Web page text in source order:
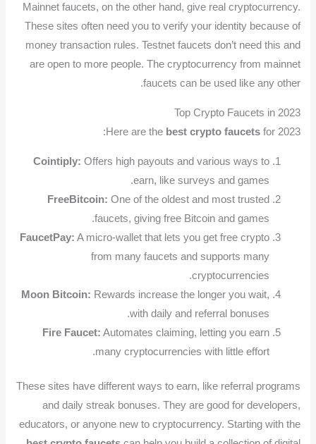
Mainnet faucets, on the other hand, give real cryptocurrency.
These sites often need you to verify your identity because of
money transaction rules. Testnet faucets don’t need this and
are open to more people. The cryptocurrency from mainnet
faucets can be used like any other.
Top Crypto Faucets in 2023
Here are the best crypto faucetsfor 2023:
Cointiply: Offers high payouts and various ways to
earn, like surveys and games.
FreeBitcoin: One of the oldest and most trusted
faucets, giving free Bitcoin and games.
FaucetPay: A micro-wallet that lets you get free crypto
from many faucets and supports many
cryptocurrencies.
Moon Bitcoin: Rewards increase the longer you wait,
with daily and referral bonuses.
Fire Faucet: Automates claiming, letting you earn
many cryptocurrencies with little effort.
These sites have different ways to earn, like referral programs
and daily streak bonuses. They are good for developers,
educators, or anyone new to cryptocurrency. Starting with the